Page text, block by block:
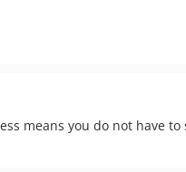
means you do not have to